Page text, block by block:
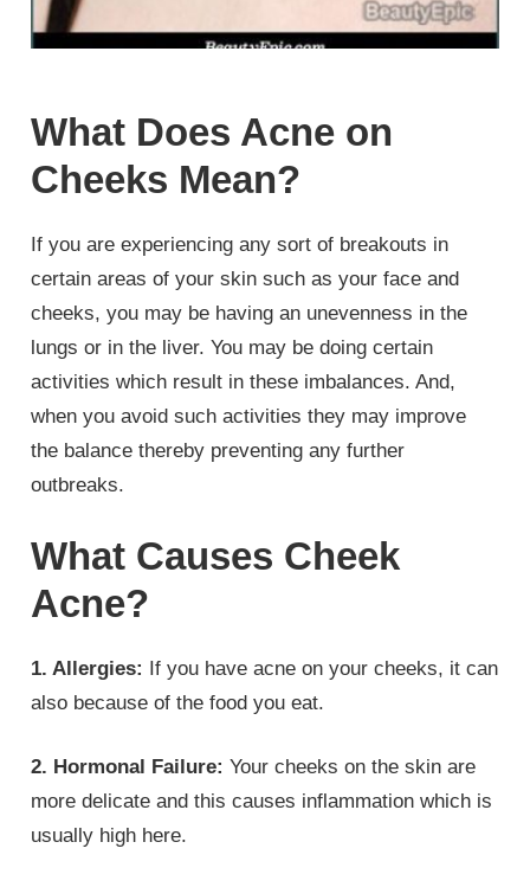
What Does Acne on
Cheeks Mean?
If you are experiencing any sort of breakouts in
certain areas of your skin such as your face and
cheeks, you may be having an unevenness in the
lungs or in the liver. You may be doing certain
activities which result in these imbalances. And,
when you avoid such activities they may improve
the balance thereby preventing any further
outbreaks.
What Causes Cheek
Acne?
1.Allergies: If you have acne on your cheeks, it can
also because of the food you eat.
2. Hormonal Failure: Your cheeks on the skin are
more delicate and this causes inflammation which is
usually high here.